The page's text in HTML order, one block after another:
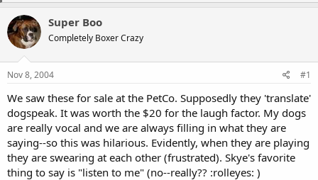
Super Boo
Completely Boxer Crazy
Nov 8, 2004 #1
We saw these for sale at the PetCo. Supposedly they 'translate'
dogspeak. It was worth the $20 for the laugh factor. My dogs
are really vocal and we are always filling in what they are
saying--so this was hilarious. Evidently, when they are playing
they are swearing at each other (frustrated). Skye's favorite
thing to say is "listen to me" (no--really?? :rolleyes: )